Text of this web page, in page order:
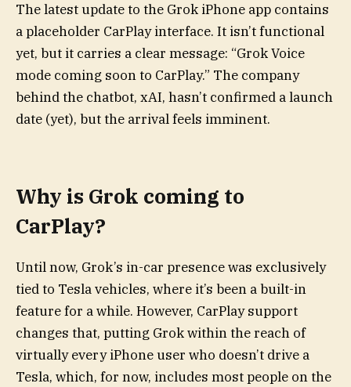
The latest update to the Grok iPhone app contains
a placeholder CarPlay interface. It isn’t functional
yet, but it carries a clear message: “Grok Voice
mode coming soon to CarPlay.” The company
behind the chatbot, xAI, hasn’t confirmed a launch
date (yet), but the arrival feels imminent.
Why is Grok coming to
CarPlay?
Until now, Grok’s in-car presence was exclusively
tied to Tesla vehicles, where it’s been a built-in
feature for a while. However, CarPlay support
changes that, putting Grok within the reach of
virtually every iPhone user who doesn’t drive a
Tesla, which, for now, includes most people on the